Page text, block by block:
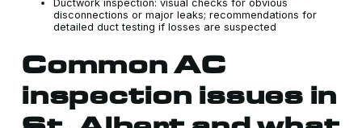
Ductwork inspection: visual checks for obvious
disconnections or major leaks; recommendations for
detailed duct testing if losses are suspected
Common AC
inspection issues in